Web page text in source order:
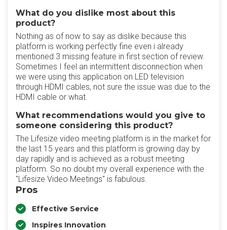
What do you dislike most about this
product?
Nothing as of now to say as dislike because this
platform is working perfectly fine even i already
mentioned 3 missing feature in first section of review.
Sometimes I feel an intermittent disconnection when
we were using this application on LED television
through HDMI cables, not sure the issue was due to the
HDMI cable or what.
What recommendations would you give to
someone considering this product?
The Lifesize video meeting platform is in the market for
the last 15 years and this platform is growing day by
day rapidly and is achieved as a robust meeting
platform. So no doubt my overall experience with the
"Lifesize Video Meetings" is fabulous.
Pros
Effective Service
Inspires Innovation